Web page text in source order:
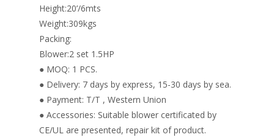
Height:20’/6mts
Weight:309kgs
Packing:
Blower:2 set 1.5HP
● MOQ: 1 PCS.
● Delivery: 7 days by express, 15-30 days by sea.
● Payment: T/T , Western Union
● Accessories: Suitable blower certificated by
CE/UL are presented, repair kit of product.